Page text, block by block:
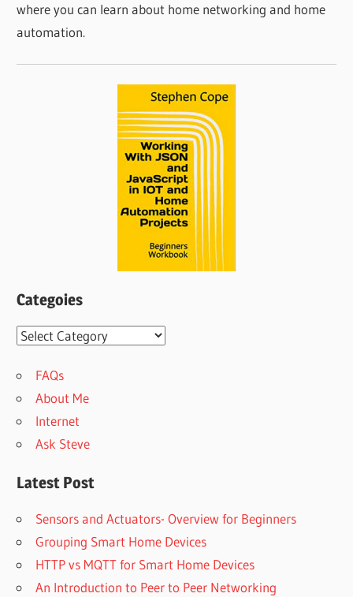
where you can learn about home networking and home
automation.
Categoies
Categoies
FAQs
About Me
Internet
Ask Steve
Latest Post
Sensors and Actuators- Overview for Beginners
Grouping Smart Home Devices
HTTP vs MQTT for Smart Home Devices
An Introduction to Peer to Peer Networking